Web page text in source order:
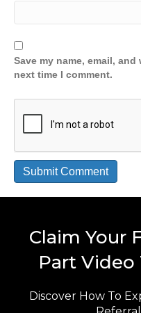
Save my name, email,
next time I comment.
Claim Your
Part Video
Discover How To